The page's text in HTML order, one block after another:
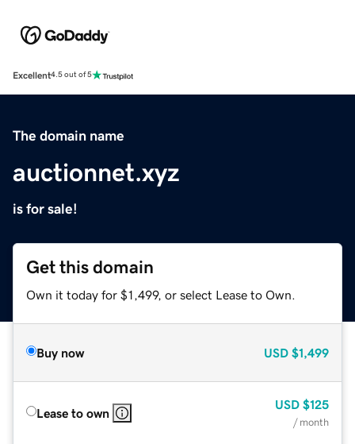
Excellent4.5 out of 5
The domain name
auctionnet.xyz
is for sale!
Get this domain
Own it today for $1,499, or select Lease to Own.
Buy now USD $1,499
Lease to own
USD $125
/ month